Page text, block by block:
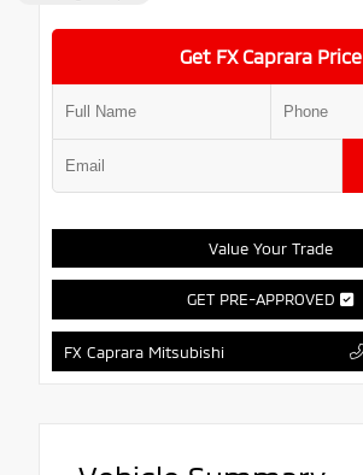
Get FX Caprara Price
Value Your Trade
GET PRE-APPROVED
FX Caprara Mitsubishi